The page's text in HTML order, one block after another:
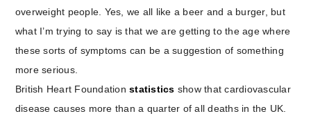
overweight people. Yes, we all like a beer and a burger, but
what I’m trying to say is that we are getting to the age where
these sorts of symptoms can be a suggestion of something
more serious.
British Heart Foundationstatistics show that cardiovascular
disease causes more than a quarter of all deaths in the UK.